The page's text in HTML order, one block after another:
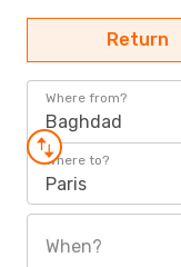
Return
Where from?
Baghdad
Where to?
Paris
When?